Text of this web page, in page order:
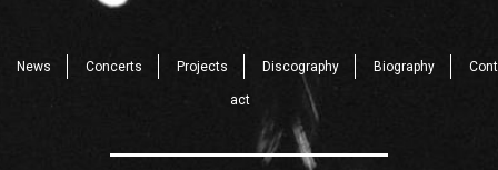
News Concerts Projects Discography Biography Cont
act